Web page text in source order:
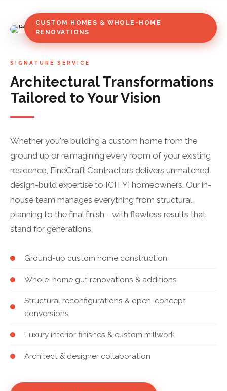
CUSTOM HOMES & WHOLE-HOME
RENOVATIONS
SIGNATURE SERVICE
Architectural Transformations
Tailored to Your Vision
Whether you're building a custom home from the
ground up or reimagining every room of your existing
residence, FineCraft Contractors delivers unmatched
design-build expertise to [CITY] homeowners. Our in-
house team manages everything from structural
planning to the final finish - with flawless results that
stand for generations.
Ground-up custom home construction
Whole-home gut renovations & additions
Structural reconfigurations & open-concept
conversions
Luxury interior finishes & custom millwork
Architect & designer collaboration